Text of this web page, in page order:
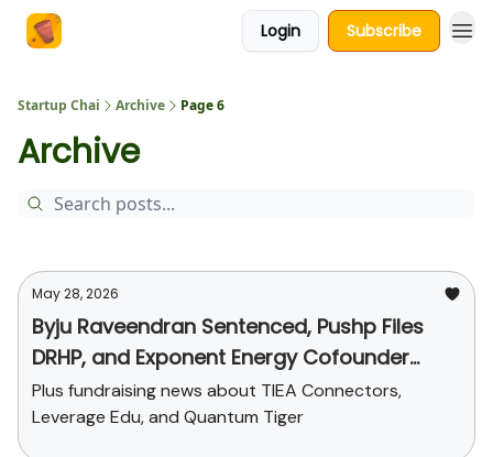
Login Subscribe
Startup Chai Archive Page 6
Archive
May 28, 2026
Byju Raveendran Sentenced, Pushp Files
DRHP, and Exponent Energy Cofounder
Steps Down
Plus fundraising news about TIEA Connectors,
Leverage Edu, and Quantum Tiger